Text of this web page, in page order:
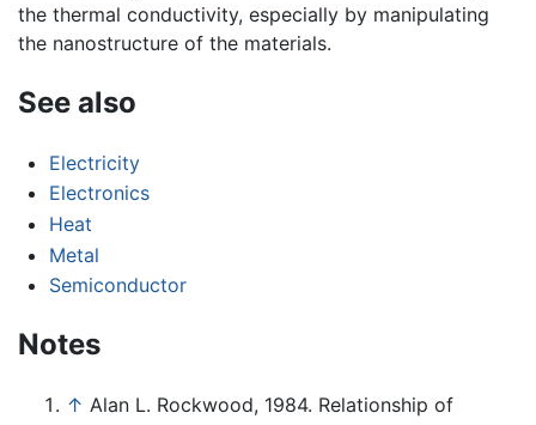
the thermal conductivity, especially by manipulating
the nanostructure of the materials.
See also
Electricity
Electronics
Heat
Metal
Semiconductor
Notes
↑ Alan L. Rockwood, 1984. Relationship of